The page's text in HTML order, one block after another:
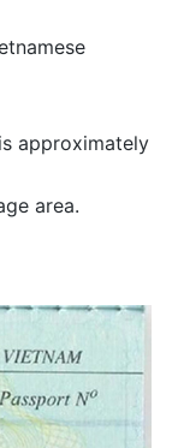
approximately
area.